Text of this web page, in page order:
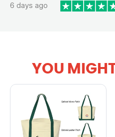
6 days ago
YOU